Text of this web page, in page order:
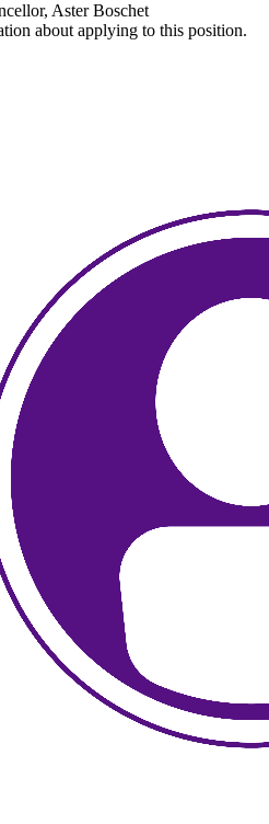
Aster Boschet
about applying to this position.